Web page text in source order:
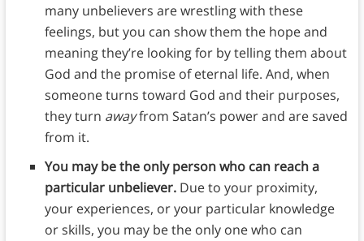
many unbelievers are wrestling with these
feelings, but you can show them the hope and
meaning they’re looking for by telling them about
God and the promise of eternal life. And, when
someone turns toward God and their purposes,
they turn awayfrom Satan’s power and are saved
from it.
You may be the only person who can reach a
particular unbeliever.Due to your proximity,
your experiences, or your particular knowledge
or skills, you may be the only one who can